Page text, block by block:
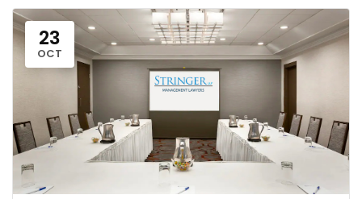
23
OCT